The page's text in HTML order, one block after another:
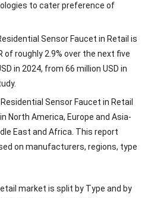
to cater preference of
Sensor Faucet in Retail is
of roughly 2.9% over the next five
in 2024, from 66 million USD in
Sensor Faucet in Retail
North America, Europe and Asia-
East and Africa. This report
on manufacturers, regions, type
market is split by Type and by